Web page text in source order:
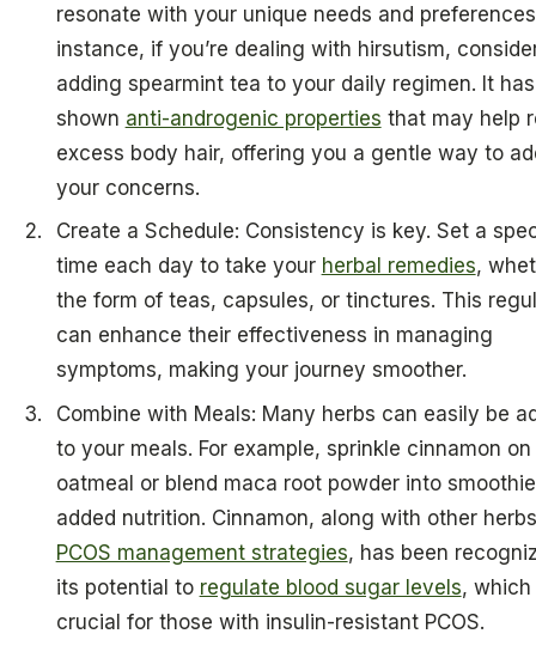
resonate with your unique needs and
instance, if you’re dealing with hirsutism,
adding spearmint tea to your daily regimen. It has
shown anti-androgenic properties that may help
excess body hair, offering you a gentle way to
your concerns.
Create a Schedule: Consistency is key. Set a
time each day to take your herbal remedies,
the form of teas, capsules, or tinctures. This
can enhance their effectiveness in managing
symptoms, making your journey smoother.
Combine with Meals: Many herbs can easily be
to your meals. For example, sprinkle cinnamon
oatmeal or blend maca root powder into
added nutrition. Cinnamon, along with other
PCOS management strategies, has been
its potential to regulate blood sugar levels, which
crucial for those with insulin-resistant PCOS.